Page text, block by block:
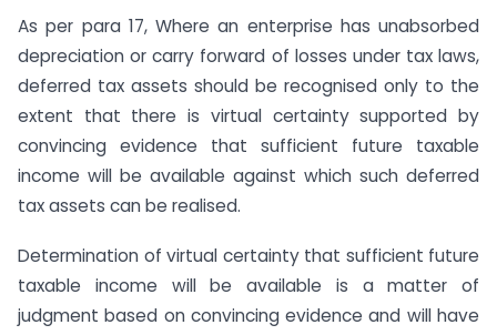
As per para 17, Where an enterprise has unabsorbed
depreciation or carry forward of losses under tax laws,
deferred tax assets should be recognised only to the
extent that there is virtual certainty supported by
convincing evidence that sufficient future taxable
income will be available against which such deferred
tax assets can be realised.
Determination of virtual certainty that sufficient future
taxable income will be available is a matter of
judgment based on convincing evidence and will have